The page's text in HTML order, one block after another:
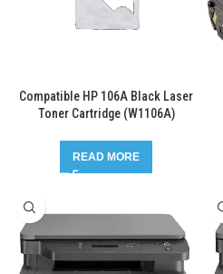
Compatible HP 106A Black Laser
Toner Cartridge (W1106A)
READ MORE